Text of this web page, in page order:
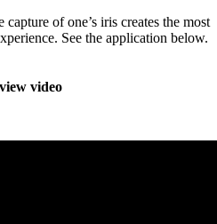
of one’s iris creates the most
See the application below.
video